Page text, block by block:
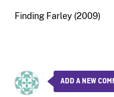
Finding Farley (2009)
ADD A NEW